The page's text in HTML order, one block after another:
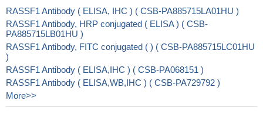
RASSF1 Antibody ( ELISA, IHC ) ( CSB-PA885715LA01HU )
RASSF1 Antibody, HRP conjugated ( ELISA ) ( CSB-
PA885715LB01HU )
RASSF1 Antibody, FITC conjugated ( ) ( CSB-PA885715LC01HU
)
RASSF1 Antibody ( ELISA,IHC ) ( CSB-PA068151 )
RASSF1 Antibody ( ELISA,WB,IHC ) ( CSB-PA729792 )
More>>